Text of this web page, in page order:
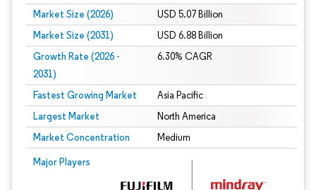
Market Size (2026) USD 5.07 Billion
Market Size (2031) USD 6.88 Billion
Growth Rate (2026 -
2031)
6.30% CAGR
Fastest Growing Market Asia Pacific
Largest Market North America
Market Concentration Medium
Major Players
Image © Mordor Intelligence. Reuse requires attribution under CC BY 4.0.